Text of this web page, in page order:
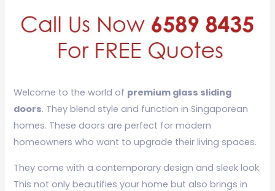
Welcome to the world of premium glass sliding
doors. They blend style and function in Singaporean
homes. These doors are perfect for modern
homeowners who want to upgrade their living spaces.
They come with a contemporary design and sleek look.
This not only beautifies your home but also brings in